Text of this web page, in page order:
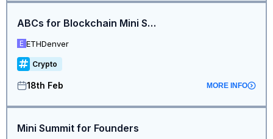
ABCs for Blockchain Mini Summit
E ETHDenver
Crypto
18th Feb MORE INFO
Mini Summit for Founders